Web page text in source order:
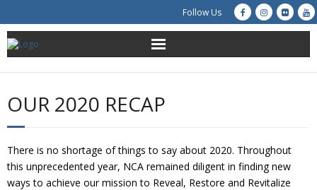
Follow Us
About Us
Get Involved
Education
Restoration
OUR 2020 RECAP
There is no shortage of things to say about 2020. Throughout
this unprecedented year, NCA remained diligent in finding new
ways to achieve our mission to Reveal, Restore and Revitalize